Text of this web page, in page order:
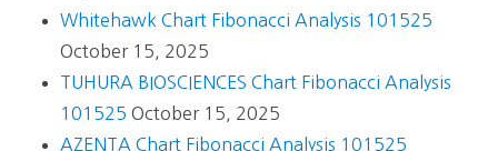
Whitehawk Chart Fibonacci Analysis 101525
October 15, 2025
TUHURA BIOSCIENCES Chart Fibonacci Analysis
101525 October 15, 2025
AZENTA Chart Fibonacci Analysis 101525